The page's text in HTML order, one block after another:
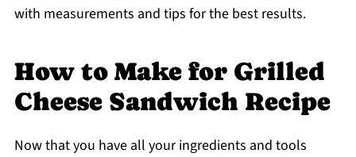
with measurements and tips for the best results.
How to Make for Grilled
Cheese Sandwich Recipe
Now that you have all your ingredients and tools